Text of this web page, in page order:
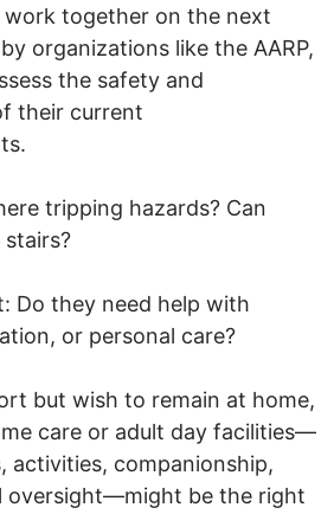
work together on the next
organizations like the AARP,
the safety and
their current
tripping hazards? Can
Do they need help with
or personal care?
but wish to remain at home,
care or adult day facilities—
activities, companionship,
oversight—might be the right